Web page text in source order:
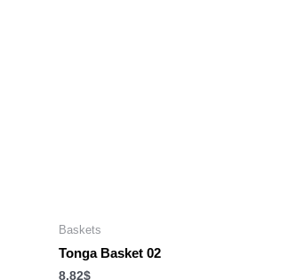
Baskets
Tonga Basket 02
8.82$